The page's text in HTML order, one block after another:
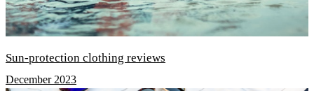
Sun-protection clothing reviews
December 2023